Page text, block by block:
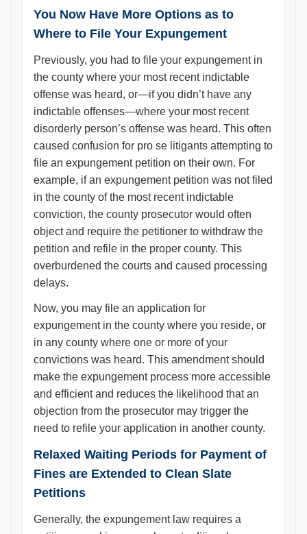
You Now Have More Options as to
Where to File Your Expungement
Previously, you had to file your expungement in
the county where your most recent indictable
offense was heard, or—if you didn’t have any
indictable offenses—where your most recent
disorderly person’s offense was heard. This often
caused confusion for pro se litigants attempting to
file an expungement petition on their own. For
example, if an expungement petition was not filed
in the county of the most recent indictable
conviction, the county prosecutor would often
object and require the petitioner to withdraw the
petition and refile in the proper county. This
overburdened the courts and caused processing
delays.
Now, you may file an application for
expungement in the county where you reside, or
in any county where one or more of your
convictions was heard. This amendment should
make the expungement process more accessible
and efficient and reduces the likelihood that an
objection from the prosecutor may trigger the
need to refile your application in another county.
Relaxed Waiting Periods for Payment of
Fines are Extended to Clean Slate
Petitions
Generally, the expungement law requires a